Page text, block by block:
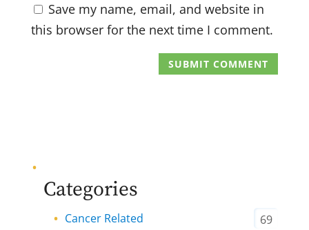
Save my name, email, and website in
this browser for the next time I comment.
Categories
Cancer Related
69